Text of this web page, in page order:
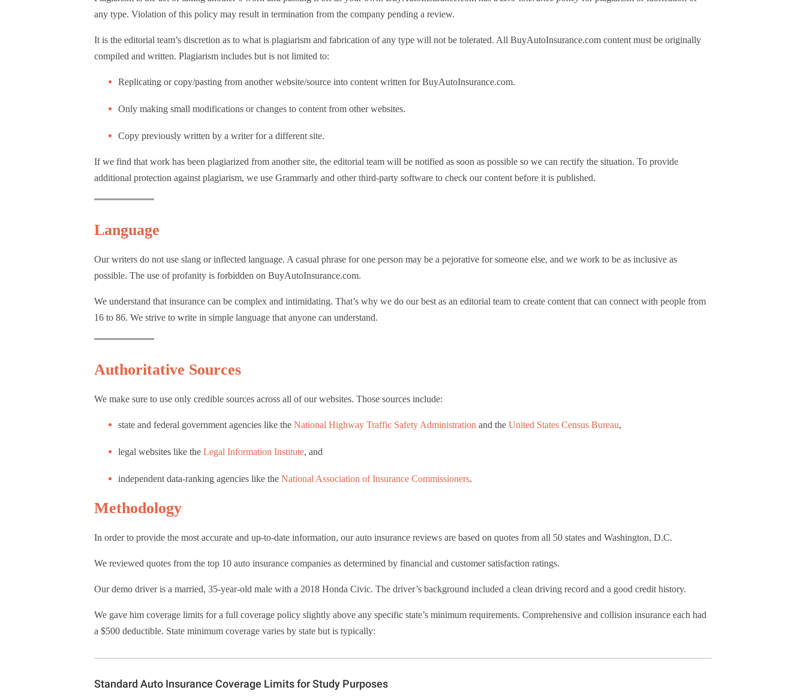
any type. Violation of this policy may result in termination from the company pending a review.
It is the editorial team’s discretion as to what is plagiarism and fabrication of any type will not be tolerated. All BuyAutoInsurance.com content must be originally
compiled and written. Plagiarism includes but is not limited to:
Replicating or copy/pasting from another website/source into content written for BuyAutoInsurance.com.
Only making small modifications or changes to content from other websites.
Copy previously written by a writer for a different site.
If we find that work has been plagiarized from another site, the editorial team will be notified as soon as possible so we can rectify the situation. To provide
additional protection against plagiarism, we use Grammarly and other third-party software to check our content before it is published.
Language
Our writers do not use slang or inflected language. A casual phrase for one person may be a pejorative for someone else, and we work to be as inclusive as
possible. The use of profanity is forbidden on BuyAutoInsurance.com.
We understand that insurance can be complex and intimidating. That’s why we do our best as an editorial team to create content that can connect with people from
16 to 86. We strive to write in simple language that anyone can understand.
Authoritative Sources
We make sure to use only credible sources across all of our websites. Those sources include:
state and federal government agencies like the National Highway Traffic Safety Administration and the United States Census Bureau,
legal websites like the Legal Information Institute, and
independent data-ranking agencies like the National Association of Insurance Commissioners.
Methodology
In order to provide the most accurate and up-to-date information, our auto insurance reviews are based on quotes from all 50 states and Washington, D.C.
We reviewed quotes from the top 10 auto insurance companies as determined by financial and customer satisfaction ratings.
Our demo driver is a married, 35-year-old male with a 2018 Honda Civic. The driver’s background included a clean driving record and a good credit history.
We gave him coverage limits for a full coverage policy slightly above any specific state’s minimum requirements. Comprehensive and collision insurance each had
a $500 deductible. State minimum coverage varies by state but is typically: